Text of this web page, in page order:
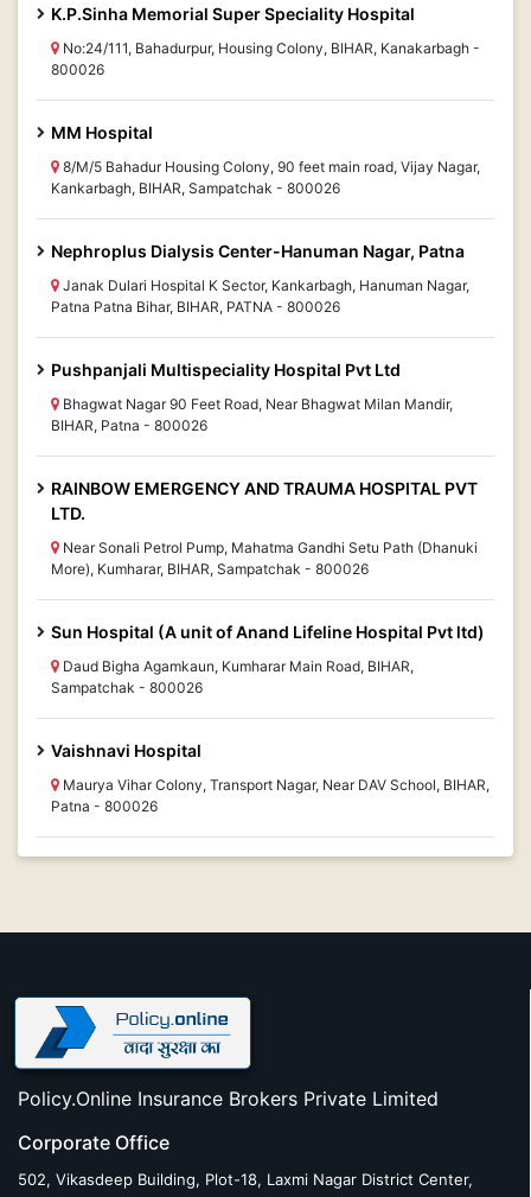
K.P.Sinha Memorial Super Speciality Hospital
No:24/111, Bahadurpur, Housing Colony, BIHAR, Kanakarbagh -
800026
MM Hospital
8/M/5 Bahadur Housing Colony, 90 feet main road, Vijay Nagar,
Kankarbagh, BIHAR, Sampatchak - 800026
Nephroplus Dialysis Center-Hanuman Nagar, Patna
Janak Dulari Hospital K Sector, Kankarbagh, Hanuman Nagar,
Patna Patna Bihar, BIHAR, PATNA - 800026
Pushpanjali Multispeciality Hospital Pvt Ltd
Bhagwat Nagar 90 Feet Road, Near Bhagwat Milan Mandir,
BIHAR, Patna - 800026
RAINBOW EMERGENCY AND TRAUMA HOSPITAL PVT
LTD.
Near Sonali Petrol Pump, Mahatma Gandhi Setu Path (Dhanuki
More), Kumharar, BIHAR, Sampatchak - 800026
Sun Hospital (A unit of Anand Lifeline Hospital Pvt ltd)
Daud Bigha Agamkaun, Kumharar Main Road, BIHAR,
Sampatchak - 800026
Vaishnavi Hospital
Maurya Vihar Colony, Transport Nagar, Near DAV School, BIHAR,
Patna - 800026
Policy.Online Insurance Brokers Private Limited
Corporate Office
502, Vikasdeep Building, Plot-18, Laxmi Nagar District Center,